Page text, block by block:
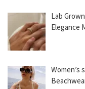
Lab
Elegance
Women’s